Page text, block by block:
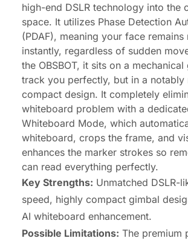
high-end DSLR technology into the
space. It utilizes Phase Detection
(PDAF), meaning your face remains
instantly, regardless of sudden
the OBSBOT, it sits on a
track you perfectly, but in a notably
compact design. It completely
whiteboard problem with a
Whiteboard Mode, which
whiteboard, crops the frame, and
enhances the marker strokes so
can read everything perfectly.
Key Strengths: Unmatched DSLR-
speed, highly compact gimbal
AI whiteboard enhancement.
Possible Limitations: The premium